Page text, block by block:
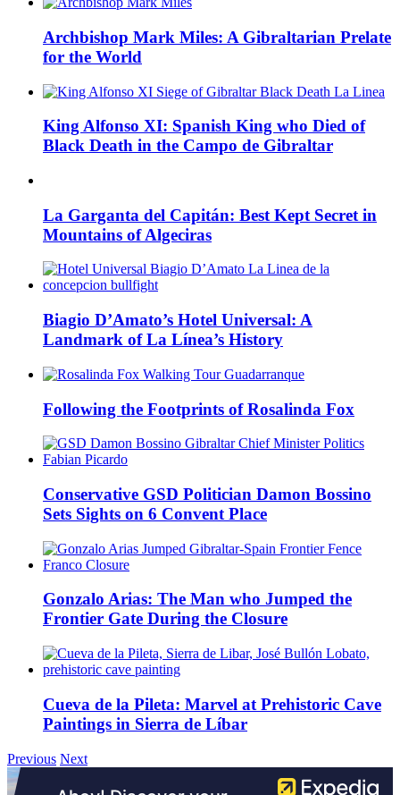
Archbishop Mark Miles: A Gibraltarian Prelate
for the World
King Alfonso XI: Spanish King who Died of
Black Death in the Campo de Gibraltar
La Garganta del Capitán: Best Kept Secret in
Mountains of Algeciras
Biagio D’Amato’s Hotel Universal: A
Landmark of La Línea’s History
Following the Footprints of Rosalinda Fox
Conservative GSD Politician Damon Bossino
Sets Sights on 6 Convent Place
Gonzalo Arias: The Man who Jumped the
Frontier Gate During the Closure
Cueva de la Pileta: Marvel at Prehistoric Cave
Paintings in Sierra de Líbar
Previous Next